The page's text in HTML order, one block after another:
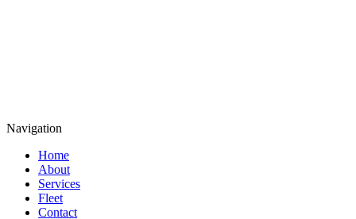
Navigation
Home
About
Services
Fleet
Contact